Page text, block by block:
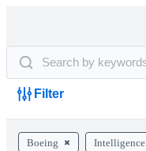
Filter
Boeing Intelligence